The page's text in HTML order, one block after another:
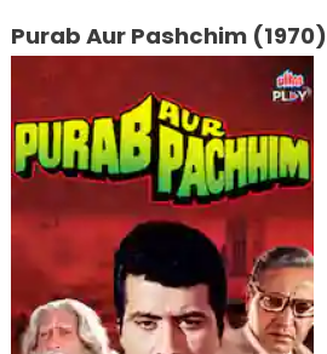
Purab Aur Pashchim (1970)